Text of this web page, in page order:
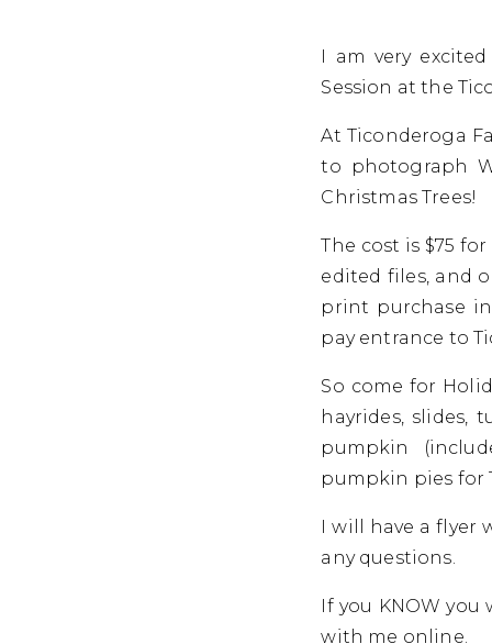
I am very
Session at the
At Ticonderoga
to photograph
Christmas Trees!
The cost is $75
edited files, and
print purchase
pay entrance to
So come for
hayrides, slides,
pumpkin
pumpkin pies for
I will have a
any questions.
If you KNOW
with me online.